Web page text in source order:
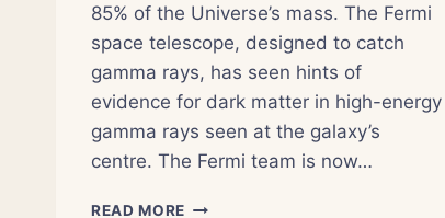
85% of the Universe’s mass. The Fermi
space telescope, designed to catch
gamma rays, has seen hints of
evidence for dark matter in high-energy
gamma rays seen at the galaxy’s
centre. The Fermi team is now…
READ MORE FERMI